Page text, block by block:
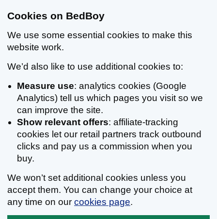
Cookies on BedBoy
We use some essential cookies to make this
website work.
We’d also like to use additional cookies to:
Measure use: analytics cookies (Google
Analytics) tell us which pages you visit so we
can improve the site.
Show relevant offers: affiliate-tracking
cookies let our retail partners track outbound
clicks and pay us a commission when you
buy.
We won’t set additional cookies unless you
accept them. You can change your choice at
any time on our cookies page.